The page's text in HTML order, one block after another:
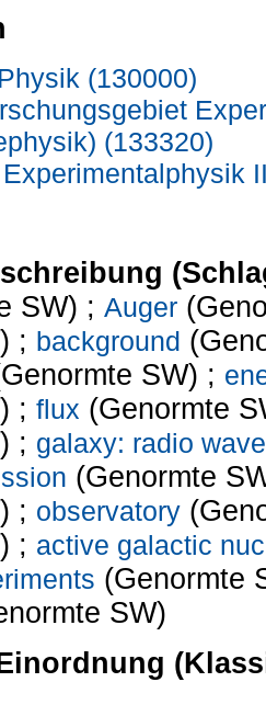
(130000)
(133320)
SW) ; Auger
; background
SW) ;
; flux (Genormte
; galaxy: radio wave
(Genormte
; observatory
; active galactic
(Genormte
SW)